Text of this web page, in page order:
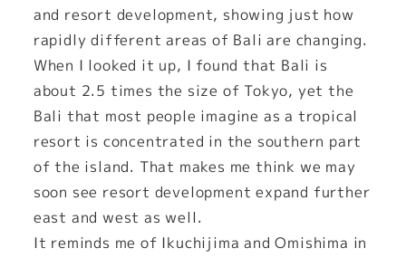
and resort development, showing just how
rapidly different areas of Bali are changing.
When I looked it up, I found that Bali is
about 2.5 times the size of Tokyo, yet the
Bali that most people imagine as a tropical
resort is concentrated in the southern part
of the island. That makes me think we may
soon see resort development expand further
east and west as well.
It reminds me of Ikuchijima and Omishima in